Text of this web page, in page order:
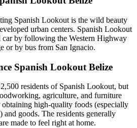
Spanish Lookout is the wild beauty
urban centers. Spanish Lookout
car by following the Western Highway
or by bus from San Ignacio.
Spanish Lookout Belize
residents of Spanish Lookout, but
agriculture, and furniture
high-quality foods (especially
and goods. The residents generally
made to feel right at home.